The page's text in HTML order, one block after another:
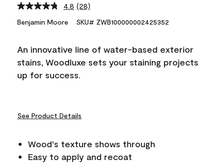
4.8 Read
Reviews.
link.
(28)
Benjamin Moore SKU# ZWB100000002425352
An innovative line of water-based exterior
stains, Woodluxe sets your staining projects
up for success.
See Product Details
Wood's texture shows through
Easy to apply and recoat